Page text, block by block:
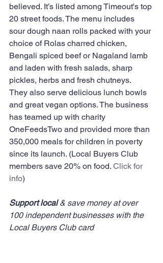
believed. It’s listed among Timeout's top
20 street foods. The menu includes
sour dough naan rolls packed with your
choice of Rolas charred chicken,
Bengali spiced beef or Nagaland lamb
and laden with fresh salads, sharp
pickles, herbs and fresh chutneys.
They also serve delicious lunch bowls
and great vegan options. The business
has teamed up with charity
OneFeedsTwo and provided more than
350,000 meals for children in poverty
since its launch. (Local Buyers Club
members save 20% on food. Click for
info)
Support local & save money at over
100 independent businesses with the
Local Buyers Club card